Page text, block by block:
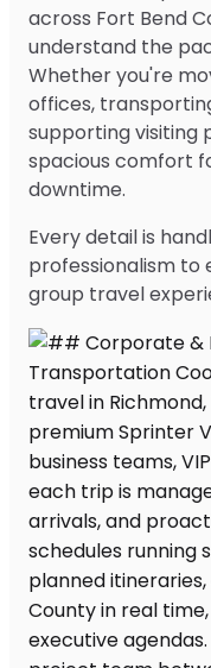
across Fort Bend
understand the
Whether you're
offices,
supporting visiting
spacious comfort
downtime.
Every detail is
professionalism to
group travel